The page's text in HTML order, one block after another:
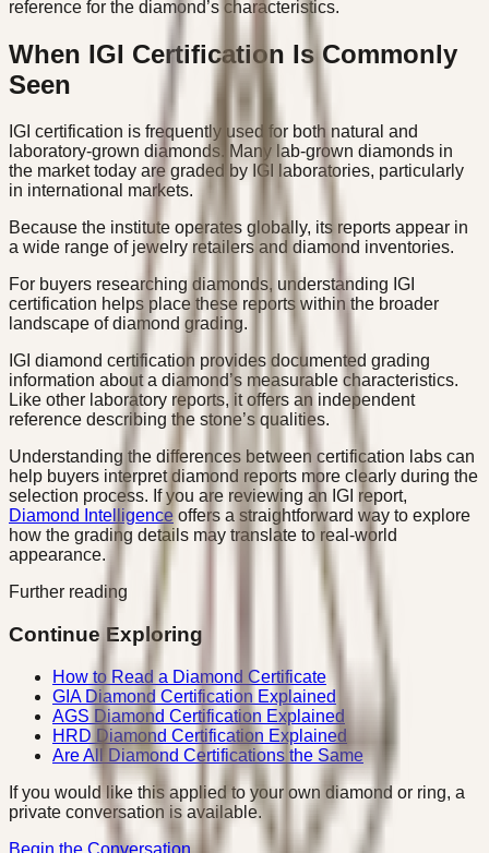
reference for the diamond’s characteristics.
When IGI Certification Is Commonly
Seen
IGI certification is frequently used for both natural and
laboratory-grown diamonds. Many lab-grown diamonds in
the market today are graded by IGI laboratories, particularly
in international markets.
Because the institute operates globally, its reports appear in
a wide range of jewelry retailers and diamond inventories.
For buyers researching diamonds, understanding IGI
certification helps place these reports within the broader
landscape of diamond grading.
IGI diamond certification provides documented grading
information about a diamond’s measurable characteristics.
Like other laboratory reports, it offers an independent
reference describing the stone’s qualities.
Understanding the differences between certification labs can
help buyers interpret diamond reports more clearly during the
selection process. If you are reviewing an IGI report,
Diamond Intelligence offers a straightforward way to explore
how the grading details may translate to real-world
appearance.
Further reading
Continue Exploring
How to Read a Diamond Certificate
GIA Diamond Certification Explained
AGS Diamond Certification Explained
HRD Diamond Certification Explained
Are All Diamond Certifications the Same
If you would like this applied to your own diamond or ring, a
private conversation is available.